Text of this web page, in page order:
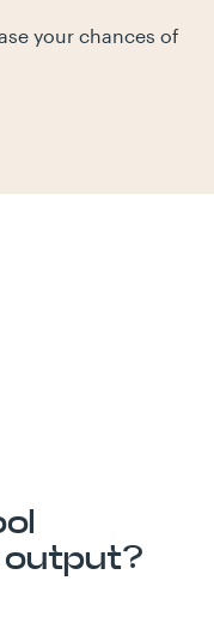
your chances of
output?